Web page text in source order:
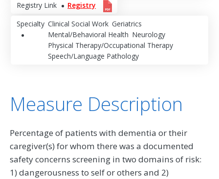
Registry Link Registry
Specialty Clinical Social Work Geriatrics
Mental/Behavioral Health Neurology
Physical Therapy/Occupational Therapy
Speech/Language Pathology
Measure Description
Percentage of patients with dementia or their
caregiver(s) for whom there was a documented
safety concerns screening in two domains of risk:
1) dangerousness to self or others and 2)